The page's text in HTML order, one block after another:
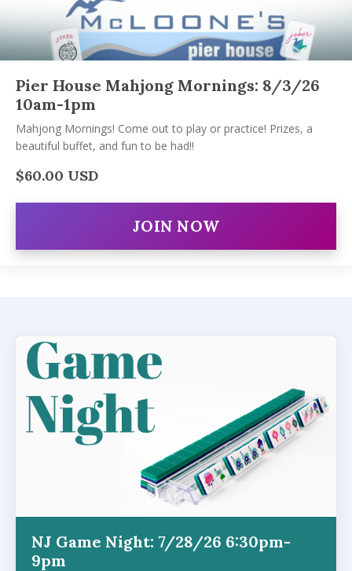
Pier House Mahjong Mornings: 8/3/26
10am-1pm
Mahjong Mornings! Come out to play or practice! Prizes, a
beautiful buffet, and fun to be had!!
$60.00 USD
JOIN NOW
NJ Game Night: 7/28/26 6:30pm-
9pm